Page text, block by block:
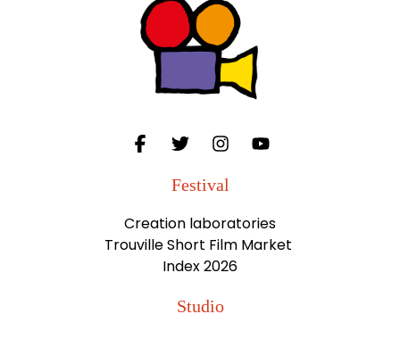
Festival
Creation laboratories
Trouville Short Film Market
Index 2026
Studio